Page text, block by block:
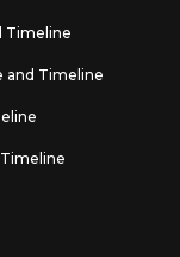
Timeline
and Timeline